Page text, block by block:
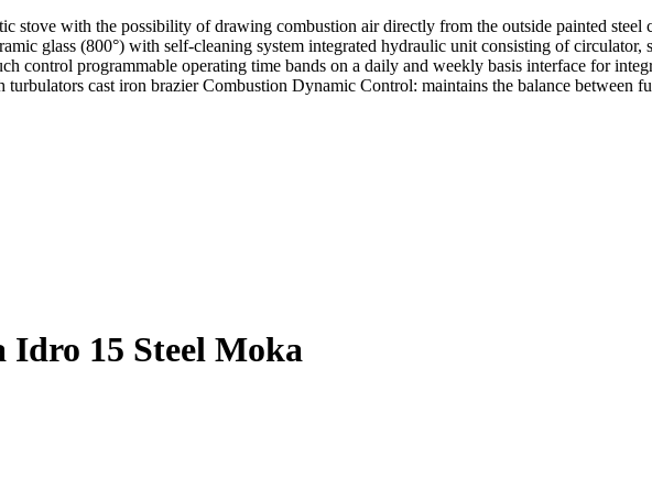
stove with the possibility of drawing combustion air directly from the outside painted steel
glass (800°) with self-cleaning system integrated hydraulic unit consisting of circulator,
control programmable operating time bands on a daily and weekly basis interface for
cast iron brazier Combustion Dynamic Control: maintains the balance between
15 Steel Moka